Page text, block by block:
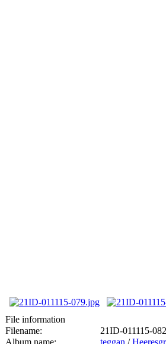
File information
Filename:
21ID-011115-
Album name:
teggan /